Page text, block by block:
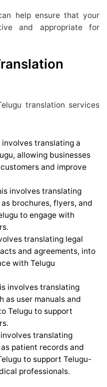
help ensure that your
and appropriate for
translation services
involves translating a
allowing businesses
and improve
involves translating
brochures, flyers, and
to engage with
translating legal
and agreements, into
with Telugu
involves translating
as user manuals and
Telugu to support
translating
patient records and
to support Telugu-
professionals.